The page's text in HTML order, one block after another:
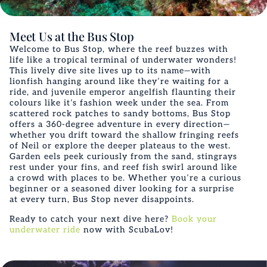
Meet Us at the Bus Stop
Welcome to Bus Stop, where the reef buzzes with
life like a tropical terminal of underwater wonders!
This lively dive site lives up to its name—with
lionfish hanging around like they’re waiting for a
ride, and juvenile emperor angelfish flaunting their
colours like it’s fashion week under the sea. From
scattered rock patches to sandy bottoms, Bus Stop
offers a 360-degree adventure in every direction—
whether you drift toward the shallow fringing reefs
of Neil or explore the deeper plateaus to the west.
Garden eels peek curiously from the sand, stingrays
rest under your fins, and reef fish swirl around like
a crowd with places to be. Whether you’re a curious
beginner or a seasoned diver looking for a surprise
at every turn, Bus Stop never disappoints.
Ready to catch your next dive here? Book your
underwater ride now with ScubaLov!